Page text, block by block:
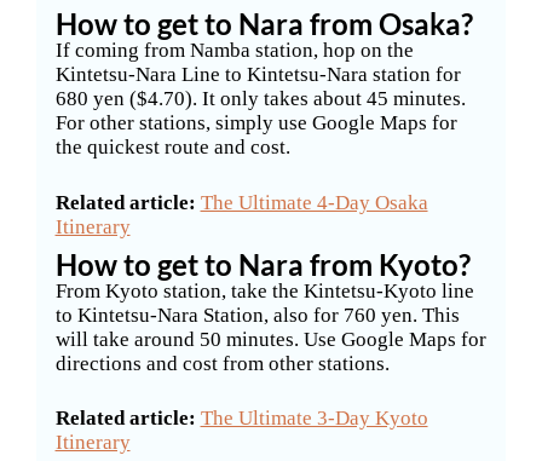
How to get to Nara from Osaka?
If coming from Namba station, hop on the
Kintetsu-Nara Line to Kintetsu-Nara station for
680 yen ($4.70). It only takes about 45 minutes.
For other stations, simply use Google Maps for
the quickest route and cost.
Related article: The Ultimate 4-Day Osaka
Itinerary
How to get to Nara from Kyoto?
From Kyoto station, take the Kintetsu-Kyoto line
to Kintetsu-Nara Station, also for 760 yen. This
will take around 50 minutes. Use Google Maps for
directions and cost from other stations.
Related article: The Ultimate 3-Day Kyoto
Itinerary